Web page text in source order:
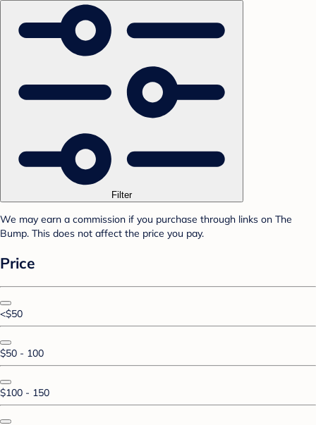
Filter
We may earn a commission if you purchase through links on The
Bump. This does not affect the price you pay.
Price
<$50
$50 - 100
$100 - 150